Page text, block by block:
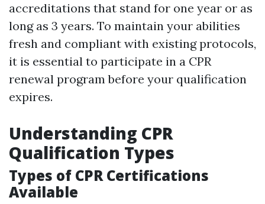
accreditations that stand for one year or as
long as 3 years. To maintain your abilities
fresh and compliant with existing protocols,
it is essential to participate in a CPR
renewal program before your qualification
expires.
Understanding CPR
Qualification Types
Types of CPR Certifications
Available